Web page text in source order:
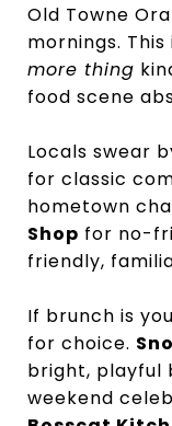
Old Towne
mornings. This
more thing
food scene
Locals swear
for classic
hometown
Shop for no-
friendly,
If brunch is
for choice.
bright, playful
weekend